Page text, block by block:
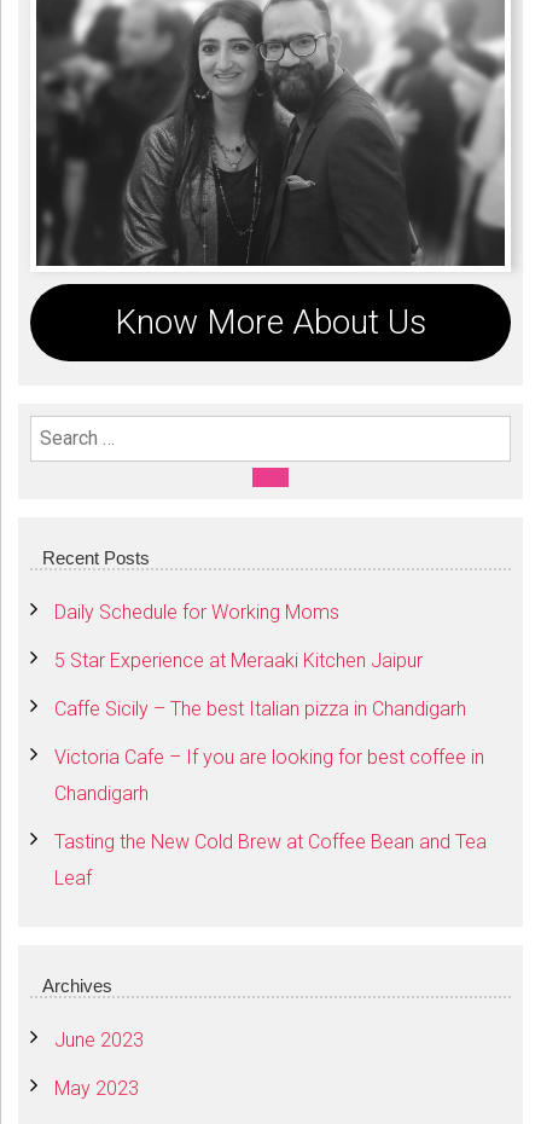
Know More About Us
Search For:
SEARCH
Recent Posts
Daily Schedule for Working Moms
5 Star Experience at Meraaki Kitchen Jaipur
Caffe Sicily – The best Italian pizza in Chandigarh
Victoria Cafe – If you are looking for best coffee in
Chandigarh
Tasting the New Cold Brew at Coffee Bean and Tea
Leaf
Archives
June 2023
May 2023